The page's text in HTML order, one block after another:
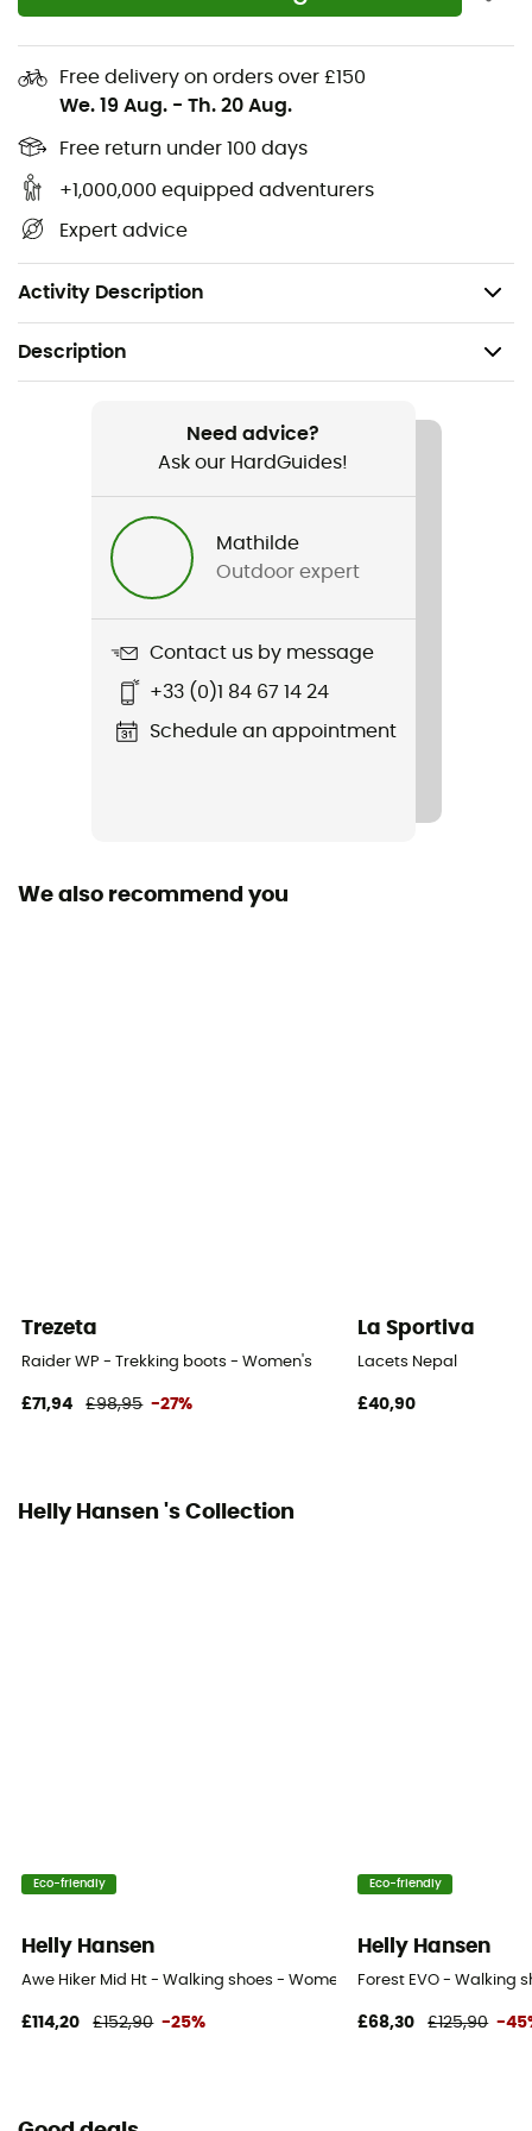
Free delivery on orders over £150
We. 19 Aug. - Th. 20 Aug.
Free return under 100 days
+1,000,000 equipped adventurers
Expert advice
Activity Description
30% recycled EVA midsole
100% recycled polyester strap
100% recycled lining
Waterproof suede
Premium suede
LWG leather
Description
Switchback Mid 3 Ht
Need advice?
Ask our HardGuides!
Mathilde
Outdoor expert
Contact us by message
+33 (0)1 84 67 14 24
Schedule an appointment
We also recommend you
Trezeta
Raider WP - Trekking boots - Women's
£71,94 £98,95 -27%
La Sportiva
Lacets Nepal
£40,90
Helly Hansen 's Collection
Eco-friendly
Helly Hansen
Awe Hiker Mid Ht - Walking shoes - Women's
£114,20 £152,90 -25%
Eco-friendly
Helly Hansen
Forest EVO - Walking
£68,30 £125,90 -